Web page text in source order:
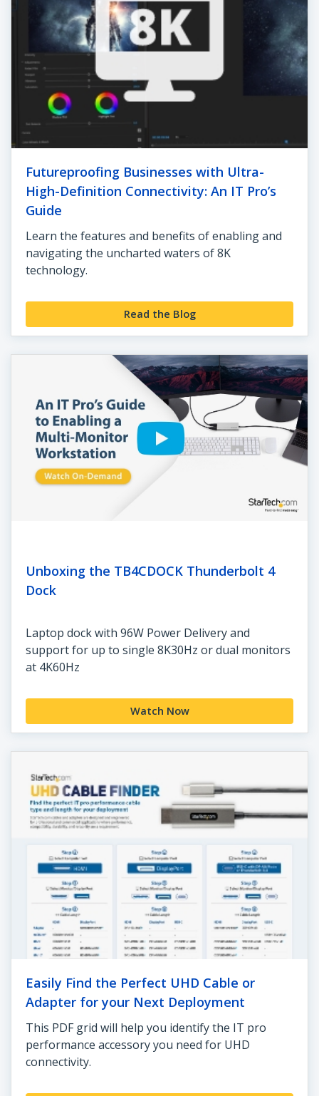
Futureproofing Businesses with Ultra-
High-Definition Connectivity: An IT Pro’s
Guide
Learn the features and benefits of enabling and
navigating the uncharted waters of 8K
technology.
Read the Blog
Unboxing the TB4CDOCK Thunderbolt 4
Dock
Laptop dock with 96W Power Delivery and
support for up to single 8K30Hz or dual monitors
at 4K60Hz
Watch Now
Easily Find the Perfect UHD Cable or
Adapter for your Next Deployment
This PDF grid will help you identify the IT pro
performance accessory you need for UHD
connectivity.